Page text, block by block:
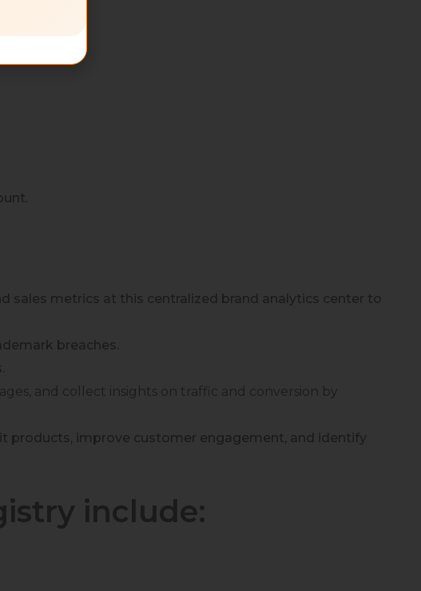
sales metrics at this centralized brand analytics center to
breaches.
and collect insights on traffic and conversion by
products, improve customer engagement, and identify
include: